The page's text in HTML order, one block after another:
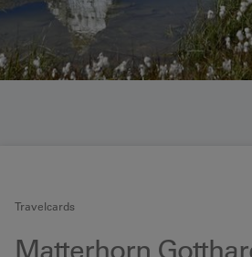
Travelcards
Matterhorn